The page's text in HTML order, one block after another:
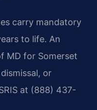
carry mandatory
to life. An
MD for Somerset
or
at (888) 437-